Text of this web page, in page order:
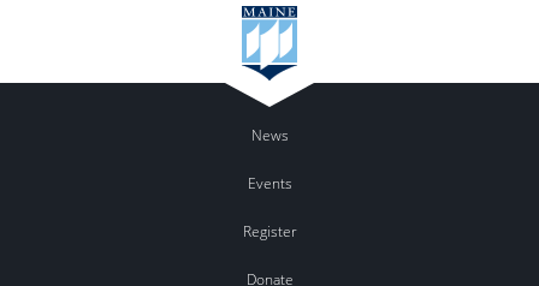
News
Events
Register
Donate